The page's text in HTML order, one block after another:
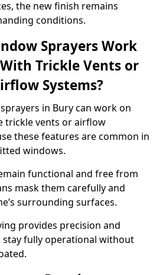
the new finish remains
conditions.
Sprayers Work
Trickle Vents or
Systems?
in Bury can work on
trickle vents or airflow
these features are common in
windows.
functional and free from
mask them carefully and
surrounding surfaces.
provides precision and
stay fully operational without